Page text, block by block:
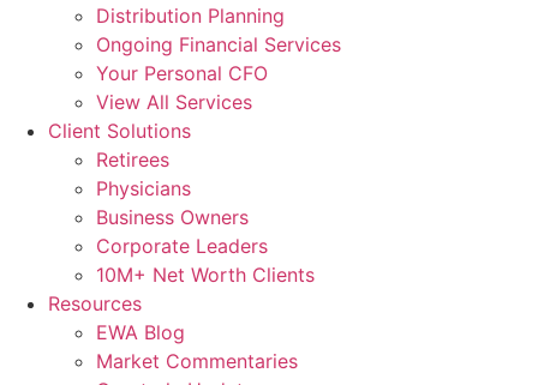
Distribution Planning
Ongoing Financial Services
Your Personal CFO
View All Services
Client Solutions
Retirees
Physicians
Business Owners
Corporate Leaders
10M+ Net Worth Clients
Resources
EWA Blog
Market Commentaries